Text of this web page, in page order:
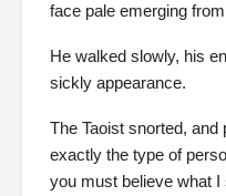
face pale emerging
He walked slowly, his
sickly appearance.
The Taoist snorted, and
exactly the type of
you must believe what I